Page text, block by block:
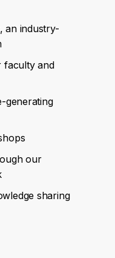
, an industry-
faculty and
generating
our
sharing